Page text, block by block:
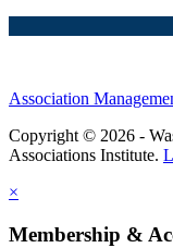
Association
Copyright © 2026 -
Associations Institute.
×
Membership &